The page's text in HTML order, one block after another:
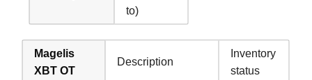
to)
Magelis
XBT OT
Description
Inventory
status